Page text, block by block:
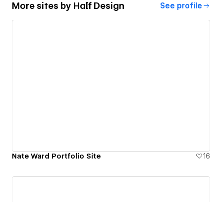
More sites by Half Design See profile
Nate Ward Portfolio Site 16